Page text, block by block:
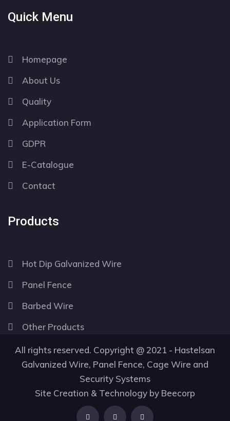
Quick Menu
Homepage
About Us
Quality
Application Form
GDPR
E-Catalogue
Contact
Products
Hot Dip Galvanized Wire
Panel Fence
Barbed Wire
Other Products
All rights reserved. Copyright @ 2021 - Hastelsan
Galvanized Wire, Panel Fence, Cage Wire and
Security Systems
Site Creation & Technology by Beecorp